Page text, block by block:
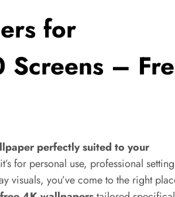
for
–
perfectly suited to your
for personal use, professional
visuals, you’ve come to the right